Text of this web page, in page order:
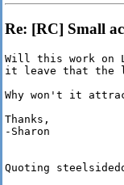
Re: [RC] Small
Will this work on
it leave that the
Why won't it
Thanks,
-Sharon
Quoting